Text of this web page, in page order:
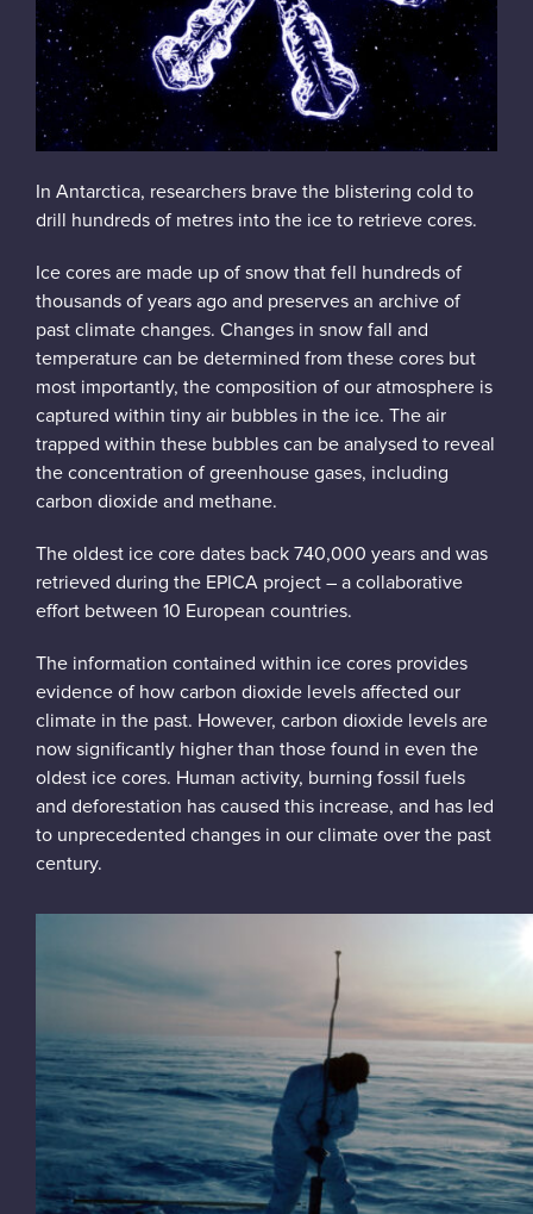
In Antarctica, researchers brave the blistering cold to
drill hundreds of metres into the ice to retrieve cores.
Ice cores are made up of snow that fell hundreds of
thousands of years ago and preserves an archive of
past climate changes. Changes in snow fall and
temperature can be determined from these cores but
most importantly, the composition of our atmosphere is
captured within tiny air bubbles in the ice. The air
trapped within these bubbles can be analysed to reveal
the concentration of greenhouse gases, including
carbon dioxide and methane.
The oldest ice core dates back 740,000 years and was
retrieved during the EPICA project – a collaborative
effort between 10 European countries.
The information contained within ice cores provides
evidence of how carbon dioxide levels affected our
climate in the past. However, carbon dioxide levels are
now significantly higher than those found in even the
oldest ice cores. Human activity, burning fossil fuels
and deforestation has caused this increase, and has led
to unprecedented changes in our climate over the past
century.